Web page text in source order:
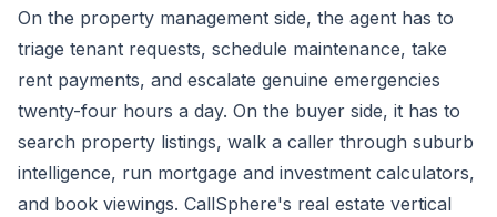
On the property management side, the agent has to
triage tenant requests, schedule maintenance, take
rent payments, and escalate genuine emergencies
twenty-four hours a day. On the buyer side, it has to
search property listings, walk a caller through suburb
intelligence, run mortgage and investment calculators,
and book viewings. CallSphere's real estate vertical